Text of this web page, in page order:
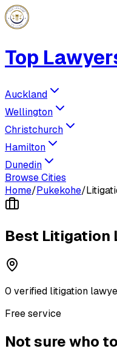
Top
Auckland
Wellington
Christchurch
Hamilton
Dunedin
Browse Cities
Home/Pukekohe/
Best Litigation
0 verified litigation
Free service
Not sure who